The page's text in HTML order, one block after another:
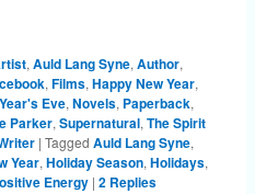
,Auld Lang Syne,Author,
,Films,Happy New Year,
Eve,Novels, Paperback,
Parker,Supernatural,The Spirit
| Tagged Auld Lang Syne,
Year,Holiday Season,Holidays,
Energy | 2Replies